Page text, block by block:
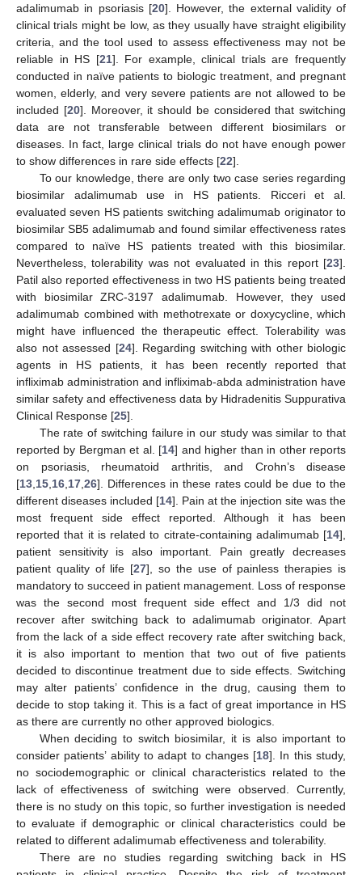
adalimumab in psoriasis [20]. However, the external validity of
clinical trials might be low, as they usually have straight eligibility
criteria, and the tool used to assess effectiveness may not be
reliable in HS [21]. For example, clinical trials are frequently
conducted in naïve patients to biologic treatment, and pregnant
women, elderly, and very severe patients are not allowed to be
included [20]. Moreover, it should be considered that switching
data are not transferable between different biosimilars or
diseases. In fact, large clinical trials do not have enough power
to show differences in rare side effects [22].
To our knowledge, there are only two case series regarding
biosimilar adalimumab use in HS patients. Ricceri et al.
evaluated seven HS patients switching adalimumab originator to
biosimilar SB5 adalimumab and found similar effectiveness rates
compared to naïve HS patients treated with this biosimilar.
Nevertheless, tolerability was not evaluated in this report [23].
Patil also reported effectiveness in two HS patients being treated
with biosimilar ZRC-3197 adalimumab. However, they used
adalimumab combined with methotrexate or doxycycline, which
might have influenced the therapeutic effect. Tolerability was
also not assessed [24]. Regarding switching with other biologic
agents in HS patients, it has been recently reported that
infliximab administration and infliximab-abda administration have
similar safety and effectiveness data by Hidradenitis Suppurativa
Clinical Response [25].
The rate of switching failure in our study was similar to that
reported by Bergman et al. [14] and higher than in other reports
on psoriasis, rheumatoid arthritis, and Crohn’s disease
[13 15 16 17 26]. Differences in these rates could be due to the
different diseases included [14]. Pain at the injection site was the
most frequent side effect reported. Although it has been
reported that it is related to citrate-containing adalimumab [14],
patient sensitivity is also important. Pain greatly decreases
patient quality of life [27], so the use of painless therapies is
mandatory to succeed in patient management. Loss of response
was the second most frequent side effect and 1/3 did not
recover after switching back to adalimumab originator. Apart
from the lack of a side effect recovery rate after switching back,
it is also important to mention that two out of five patients
decided to discontinue treatment due to side effects. Switching
may alter patients’ confidence in the drug, causing them to
decide to stop taking it. This is a fact of great importance in HS
as there are currently no other approved biologics.
When deciding to switch biosimilar, it is also important to
consider patients’ ability to adapt to changes [18]. In this study,
no sociodemographic or clinical characteristics related to the
lack of effectiveness of switching were observed. Currently,
there is no study on this topic, so further investigation is needed
to evaluate if demographic or clinical characteristics could be
related to different adalimumab effectiveness and tolerability.
There are no studies regarding switching back in HS